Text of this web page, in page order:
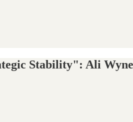
Stability": Ali